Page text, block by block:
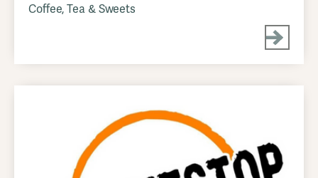
Coffee, Tea & Sweets